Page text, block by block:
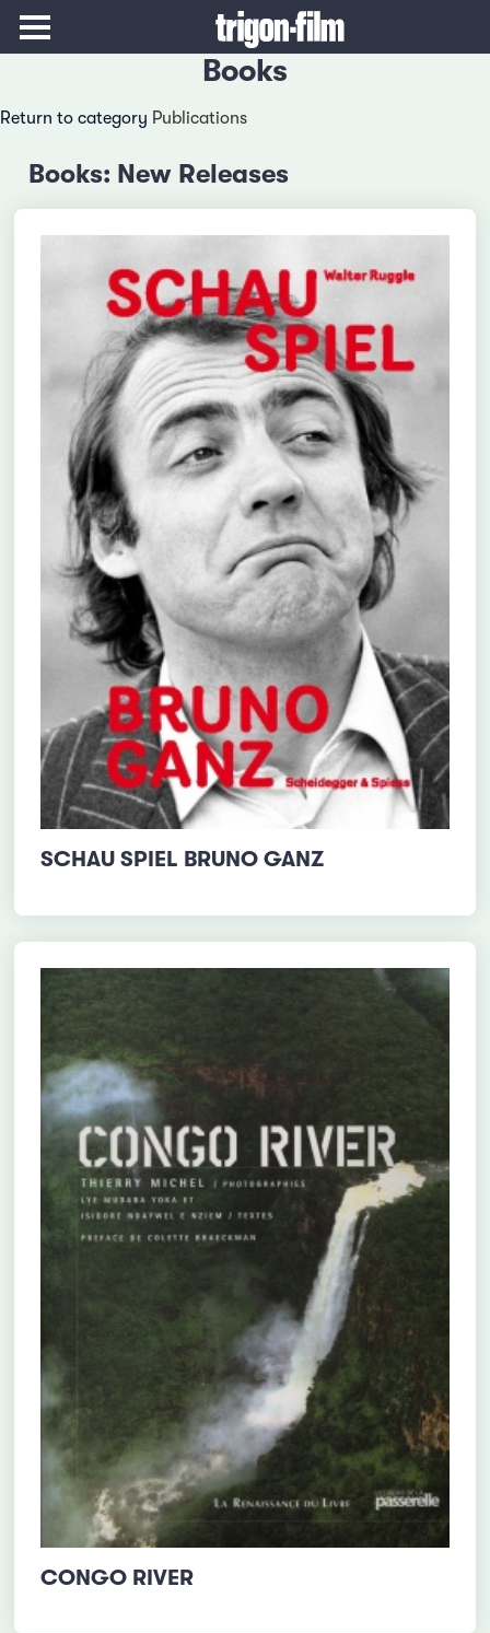
Books
Return to category Publications
Books: New Releases
SCHAU SPIEL BRUNO GANZ
CONGO RIVER